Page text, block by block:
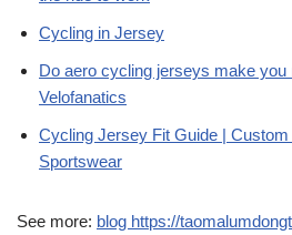
Cycling in Jersey
Do aero cycling jerseys make you
Velofanatics
Cycling Jersey Fit Guide |
Sportswear
See more: blog https://